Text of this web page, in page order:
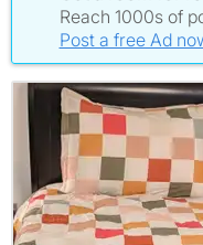
Reach 1000s of
Post a free Ad